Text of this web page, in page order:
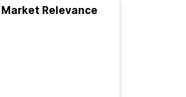
Market Relevance